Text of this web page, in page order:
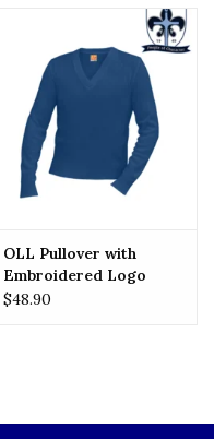
OLL Pullover with
Embroidered Logo
$48.90